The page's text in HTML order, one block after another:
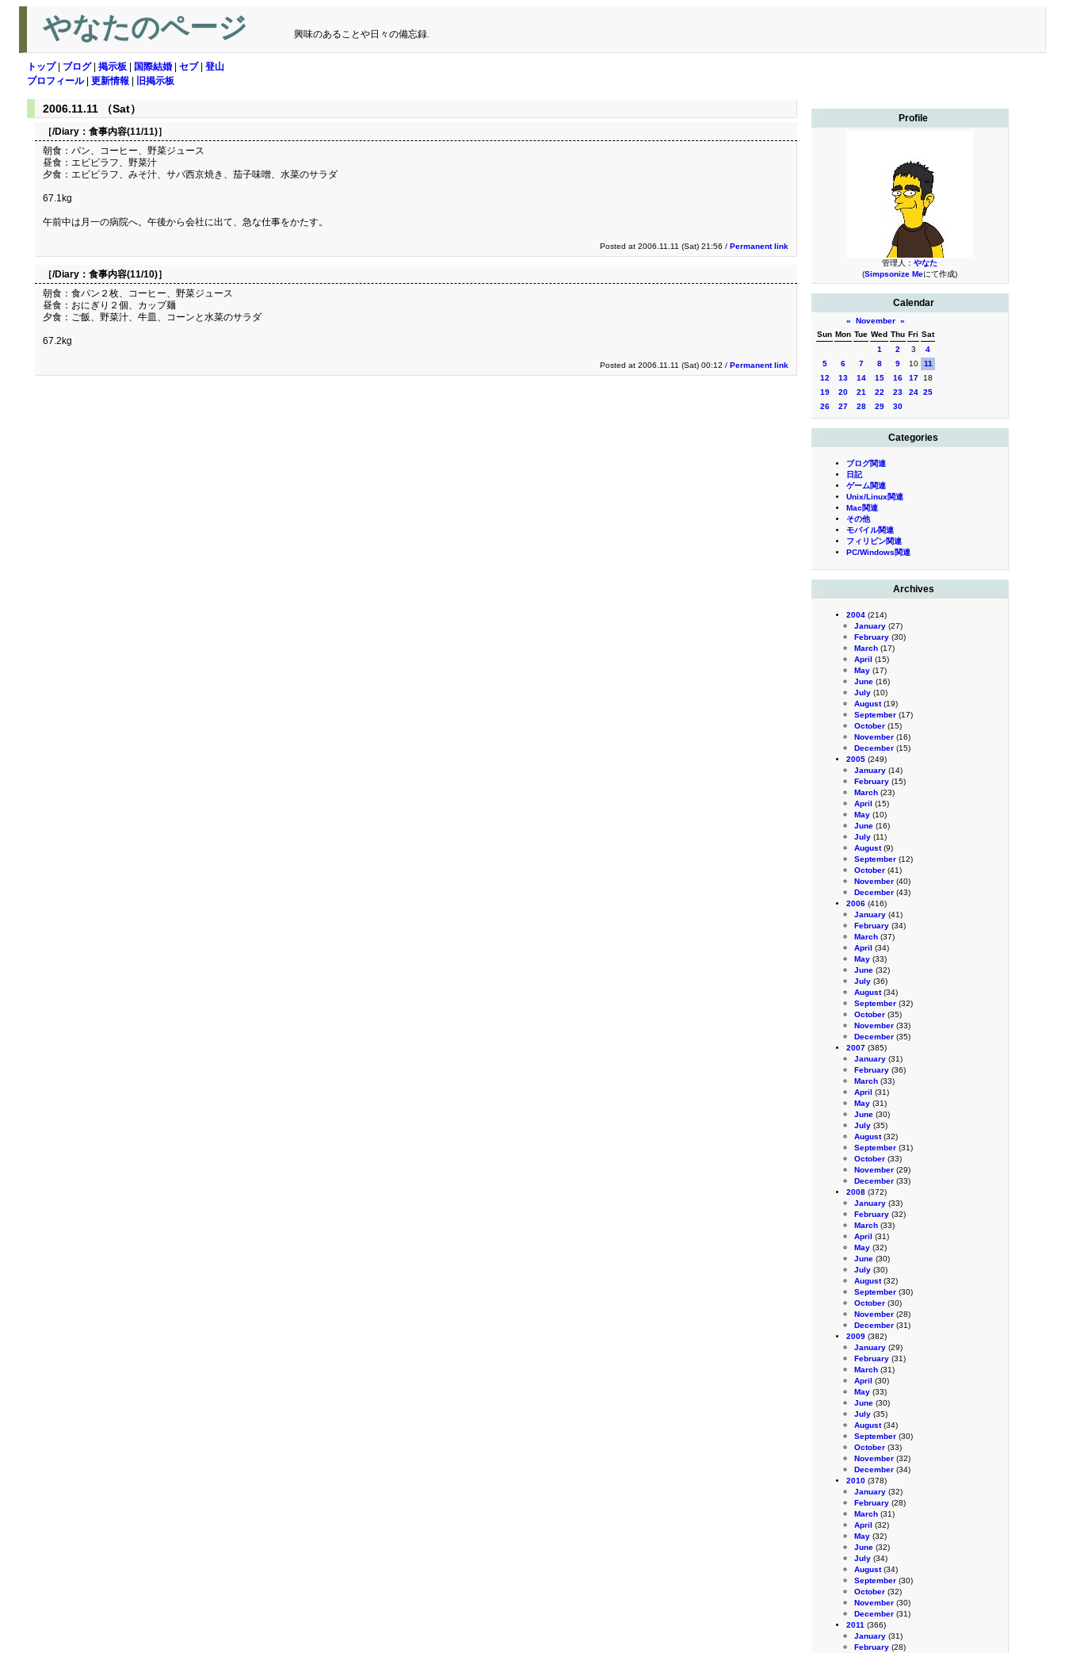
やなたのページ 興味のあることや日々の備忘録.
トップ| ブログ| 掲示板 国際結婚 セブ| 登山
プロフィール| 更新情報 旧掲示板
Profile
管理人： やなた
(Simpsonize Meにて作成)
Calendar
« November »
Sun Mon Tue Wed Thu Fri Sat
1
2 3
4
5
6 7 8 9 10
11
12
13 14 15 16 17
18
19
20 21 22 23 24 25
26
27 28 29 30
Categories
ブログ関連
日記
ゲーム関連
Unix/Linux関連
Mac関連
その他
モバイル関連
フィリピン関連
PC/Windows関連
Archives
2004 (214)
January (27)
February (30)
March (17)
April (15)
May (17)
June (16)
July (10)
August(19)
September (17)
October (15)
November (16)
December (15)
2005 (249)
January (14)
February (15)
March (23)
April (15)
May (10)
June (16)
July (11)
August(9)
September (12)
October (41)
November (40)
December (43)
2006 (416)
January (41)
February (34)
March (37)
April (34)
May (33)
June (32)
July (36)
August(34)
September (32)
October (35)
November (33)
December (35)
2007 (385)
January (31)
February (36)
March (33)
April (31)
May (31)
June (30)
July (35)
August(32)
September (31)
October (33)
November (29)
December (33)
2008 (372)
January (33)
February (32)
March (33)
April (31)
May (32)
June (30)
July (30)
August(32)
September (30)
October (30)
November (28)
December (31)
2009 (382)
January (29)
February (31)
March (31)
April (30)
May (33)
June (30)
July (35)
August(34)
September (30)
October (33)
November (32)
December (34)
2010 (378)
January (32)
February (28)
March (31)
April (32)
May (32)
June (32)
July (34)
August(34)
September (30)
October (32)
November (30)
December (31)
2011 (366)
January (31)
February (28)
2006.11.11 （Sat）
［/Diary： 食事内容(11/11)］
朝食：パン、コーヒー、野菜ジュース
昼食：エビピラフ、野菜汁
夕食：エビピラフ、みそ汁、サバ西京焼き、茄子味噌、水菜のサラダ
67.1kg
午前中は月一の病院へ。午後から会社に出て、急な仕事をかたす。
Posted at 2006.11.11 (Sat) 21:56 / Permanent link
［/Diary： 食事内容(11/10)］
朝食：食パン２枚、コーヒー、野菜ジュース
昼食：おにぎり２個、カップ麺
夕食：ご飯、野菜汁、牛皿、コーンと水菜のサラダ
67.2kg
Posted at 2006.11.11 (Sat) 00:12 / Permanent link